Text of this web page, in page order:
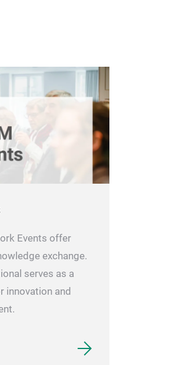
Events offer
exchange.
serves as a
innovation and